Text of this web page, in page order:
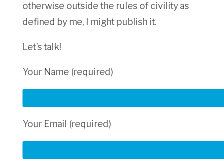
otherwise outside the rules of civility as
defined by me, I might publish it.
Let’s talk!
Your Name (required)
Your Email (required)